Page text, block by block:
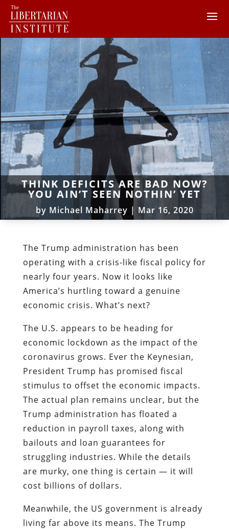
THINK DEFICITS ARE BAD NOW?
YOU AIN’T SEEN NOTHIN’ YET
by Michael Maharrey | Mar 16, 2020
The Trump administration has been
operating with a crisis-like fiscal policy for
nearly four years. Now it looks like
America’s hurtling toward a genuine
economic crisis. What’s next?
The U.S. appears to be heading for
economic lockdown as the impact of the
coronavirus grows. Ever the Keynesian,
President Trump has promised fiscal
stimulus to offset the economic impacts.
The actual plan remains unclear, but the
Trump administration has floated a
reduction in payroll taxes, along with
bailouts and loan guarantees for
struggling industries. While the details
are murky, one thing is certain — it will
cost billions of dollars.
Meanwhile, the US government is already
living far above its means. The Trump